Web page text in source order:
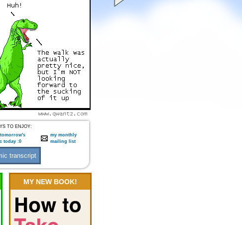
TO ENJOY:
today :0
my monthly
mailing list
MY NEW BOOK!